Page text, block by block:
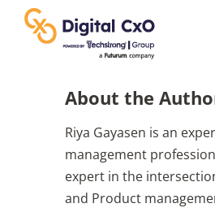
content
Business Culture
About the
Riya Gayasen is an
management
expert in the
and Product